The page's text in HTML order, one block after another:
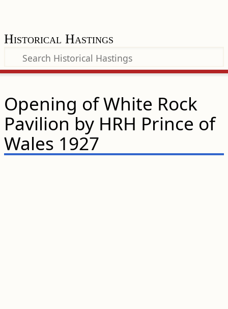
Historical Hastings
Opening of White Rock
Pavilion by HRH Prince of
Wales 1927